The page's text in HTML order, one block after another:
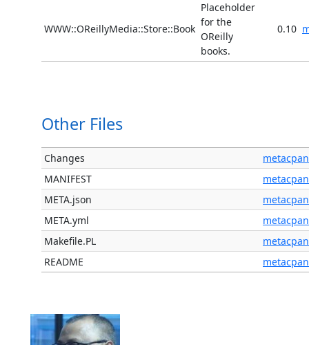
WWW::OReillyMedia::Store::Book
Placeholder
for the
OReilly
books.
0.10
Other Files
Changes
metacpan
MANIFEST
metacpan
META.json
metacpan
META.yml
metacpan
Makefile.PL
metacpan
README
metacpan